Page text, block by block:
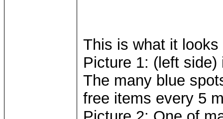
This is what it looks
Picture 1: (left side)
The many blue
free items every 5